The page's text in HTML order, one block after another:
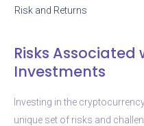
Risk and Returns
Risks
Investments
Investing in the
unique set of risks and